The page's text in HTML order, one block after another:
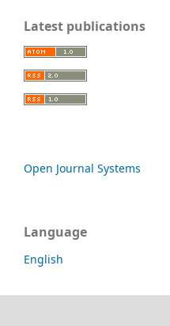
Latest publications
Open Journal Systems
Language
English